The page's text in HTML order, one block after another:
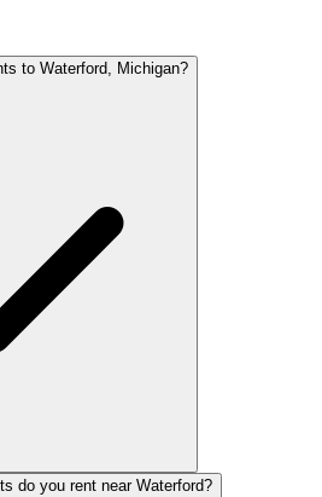
to Waterford, Michigan?
do you rent near Waterford?